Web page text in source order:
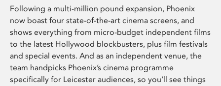
Following a multi-million pound expansion, Phoenix
now boast four state-of-the-art cinema screens, and
shows everything from micro-budget independent films
to the latest Hollywood blockbusters, plus film festivals
and special events. And as an independent venue, the
team handpicks Phoenix’s cinema programme
specifically for Leicester audiences, so you’ll see things